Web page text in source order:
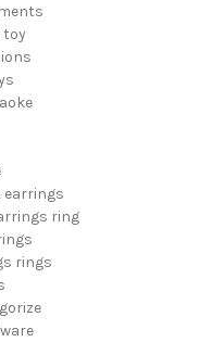
toy
earrings
ring
rings